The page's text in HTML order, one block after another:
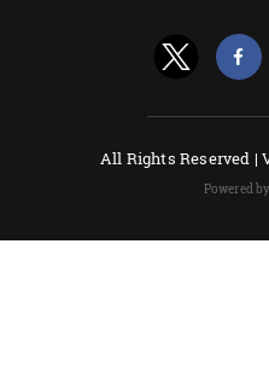
All Rights Reserved |
Powered